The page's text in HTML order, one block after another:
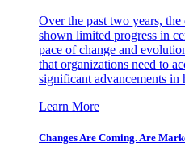
Over the past two years,
shown limited progress in
pace of change and
that organizations need to
significant advancements in
Learn More
Changes Are Coming. Are